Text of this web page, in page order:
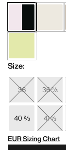
Size:
36 36 ⅔
40 ⅔ 41 ⅓
EUR Sizing Chart